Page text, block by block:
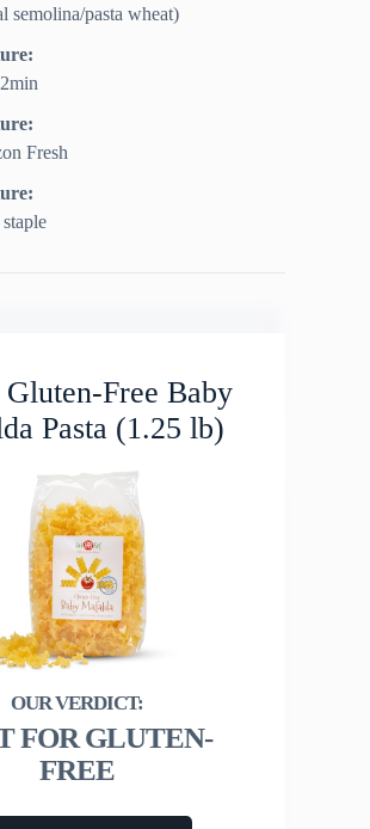
semolina/pasta wheat)
Fresh
Free Baby
Pasta (1.25 lb)
FOR GLUTEN-
FREE